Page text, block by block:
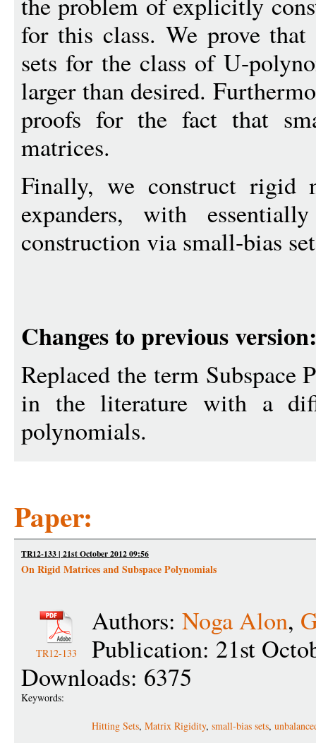
for this class. We prove
sets for the class of U-
larger than desired.
proofs for the fact that
matrices.
Finally, we construct rigid
expanders, with
construction via small-bias
Changes to previous version:
Replaced the term Subspace
in the literature with a
polynomials.
Paper:
TR12-133 | 21st October 2012 09:56
On Rigid Matrices and Subspace Polynomials
TR12-133
Authors: Noga Alon,
Publication: 21st
Downloads: 6375
Keywords:
Hitting Sets, Matrix Rigidity, small-bias sets,